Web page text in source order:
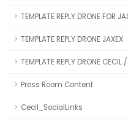
TEMPLATE REPLY DRONE FOR
TEMPLATE REPLY DRONE JAXEX
TEMPLATE REPLY DRONE CECIL
Press Room Content
Cecil_SocialLinks